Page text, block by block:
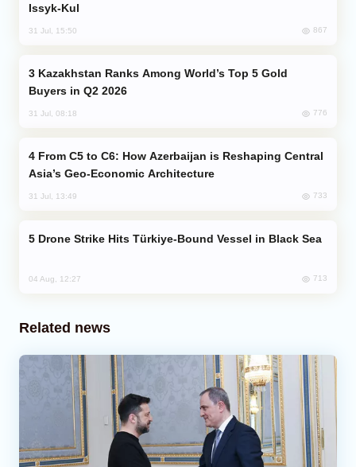
Issyk-Kul
31 Jul, 15:50 867
Buyers in Q2 2026
31 Jul, 08:18 776
Asia’s Geo-Economic Architecture
31 Jul, 13:49 733
Drone Strike Hits Türkiye-Bound Vessel in Black Sea
04 Aug, 12:27 713
Related news